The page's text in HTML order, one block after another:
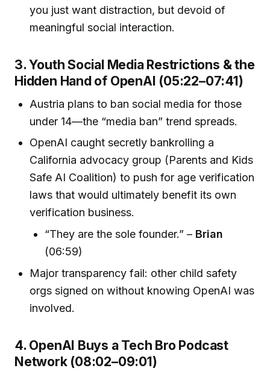
you just want distraction, but devoid of
meaningful social interaction.
3. Youth Social Media Restrictions & the
Hidden Hand of OpenAI (05:22–07:41)
Austria plans to ban social media for those
under 14—the “media ban” trend spreads.
OpenAI caught secretly bankrolling a
California advocacy group (Parents and Kids
Safe AI Coalition) to push for age verification
laws that would ultimately benefit its own
verification business.
“They are the sole founder.” – Brian
(06:59)
Major transparency fail: other child safety
orgs signed on without knowing OpenAI was
involved.
4. OpenAI Buys a Tech Bro Podcast
Network (08:02–09:01)